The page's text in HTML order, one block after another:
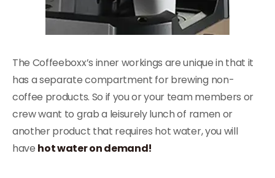
The Coffeeboxx’s inner workings are unique in that it
has a separate compartment for brewing non-
coffee products. So if you or your team members or
crew want to grab a leisurely lunch of ramen or
another product that requires hot water, you will
have hot water on demand!